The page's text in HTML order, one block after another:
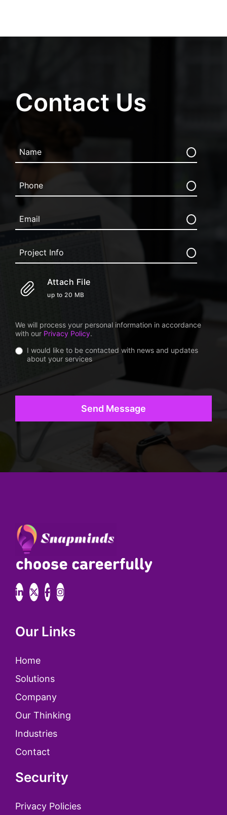
Contact Us
Attach File
up to 20 MB
We will process your personal information in accordance
with our Privacy Policy.
I would like to be contacted with news and updates
about your services
Send Message
Our Links
Home
Solutions
Company
Our Thinking
Industries
Contact
Security
Privacy Policies